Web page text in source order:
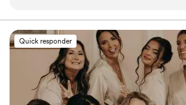
makeup, creating a beautiful and long-
look that we loved. They were fun and
comfortable to hang out with, making the
getting-ready experience enjoyable. Our
and makeup stayed in place for the entire
and we were thrilled with the quality of their
work and the great value they provided. I
Quick responder